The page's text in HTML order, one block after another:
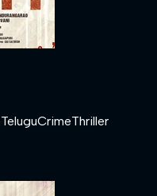
TeluguCrimeThriller